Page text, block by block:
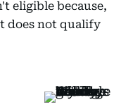
eligible because,
does not qualify